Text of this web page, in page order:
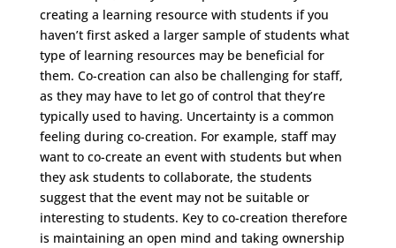
creating a learning resource with students if you
haven’t first asked a larger sample of students what
type of learning resources may be beneficial for
them. Co-creation can also be challenging for staff,
as they may have to let go of control that they’re
typically used to having. Uncertainty is a common
feeling during co-creation. For example, staff may
want to co-create an event with students but when
they ask students to collaborate, the students
suggest that the event may not be suitable or
interesting to students. Key to co-creation therefore
is maintaining an open mind and taking ownership